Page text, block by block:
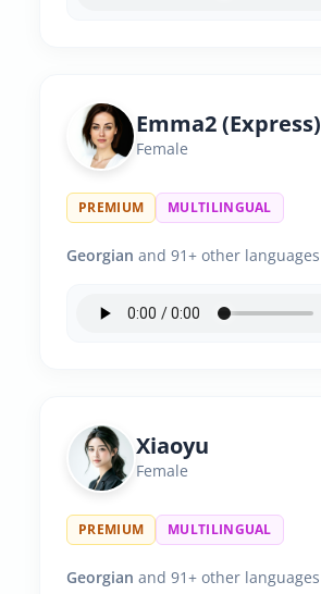
Emma2 (Express)
Female
PREMIUM MULTILINGUAL
Georgian and 91+ other languages
Xiaoyu
Female
PREMIUM MULTILINGUAL
Georgian and 91+ other languages